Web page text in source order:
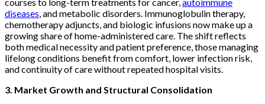
diseases, and metabolic disorders. Immunoglobulin therapy,
chemotherapy adjuncts, and biologic infusions now make up a
growing share of home-administered care. The shift reflects
both medical necessity and patient preference, those managing
lifelong conditions benefit from comfort, lower infection risk,
and continuity of care without repeated hospital visits.
3. Market Growth and Structural Consolidation